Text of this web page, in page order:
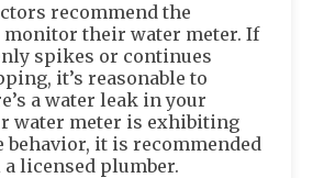
recommend the
monitor their water meter. If
spikes or continues
it’s reasonable to
a water leak in your
water meter is exhibiting
behavior, it is recommended
licensed plumber.